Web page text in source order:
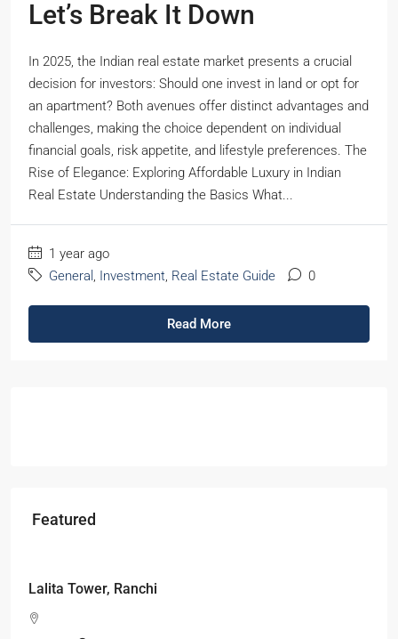
Let’s Break It Down
In 2025, the Indian real estate market presents a crucial
decision for investors: Should one invest in land or opt for
an apartment? Both avenues offer distinct advantages and
challenges, making the choice dependent on individual
financial goals, risk appetite, and lifestyle preferences. The
Rise of Elegance: Exploring Affordable Luxury in Indian
Real Estate Understanding the Basics What...
1 year ago
General , Investment, Real Estate Guide 0
Read More
Featured